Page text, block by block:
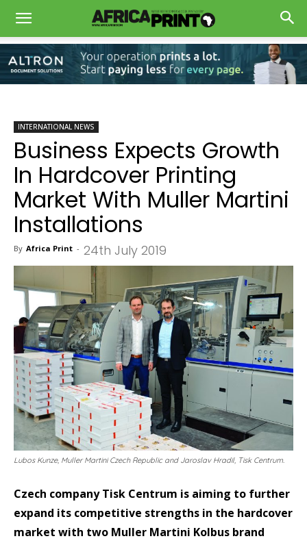
INTERNATIONAL NEWS
Business Expects Growth
In Hardcover Printing
Market With Muller Martini
Installations
By Africa Print - 24th July 2019
Lubos Kunze, Muller Martini Czech Republic and Jaroslav Hradil, Tisk Centrum.
Czech company Tisk Centrum is aiming to further
expand its competitive strengths in the hardcover
market with two Muller Martini Kolbus brand